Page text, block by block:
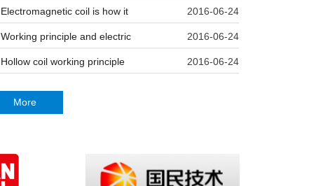
2016-06-24
Electromagnetic coil is how it
2016-06-24
Working principle and electric
2016-06-24
Hollow coil working principle
More